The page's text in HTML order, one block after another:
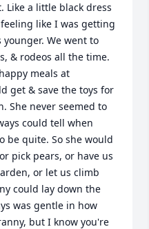
Like a little black dress
like I was getting
We went to
& rodeos all the time.
meals at
get & save the toys for
She never seemed to
could tell when
be quite. So she would
pick pears, or have us
or let us climb
could lay down the
was gentle in how
but I know you're